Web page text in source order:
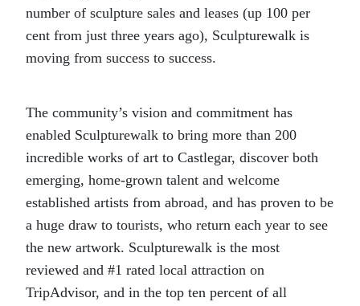
number of sculpture sales and leases (up 100 per
cent from just three years ago), Sculpturewalk is
moving from success to success.
The community’s vision and commitment has
enabled Sculpturewalk to bring more than 200
incredible works of art to Castlegar, discover both
emerging, home-grown talent and welcome
established artists from abroad, and has proven to be
a huge draw to tourists, who return each year to see
the new artwork. Sculpturewalk is the most
reviewed and #1 rated local attraction on
TripAdvisor, and in the top ten percent of all